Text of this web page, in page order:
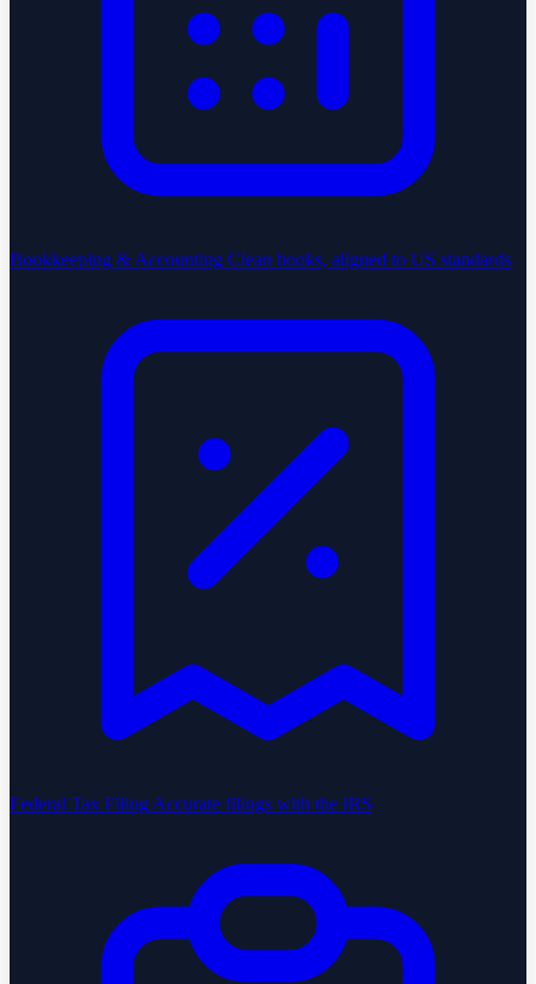
Bookkeeping & Accounting Clean books, aligned to US standards
Federal Tax Filing Accurate filings with the IRS